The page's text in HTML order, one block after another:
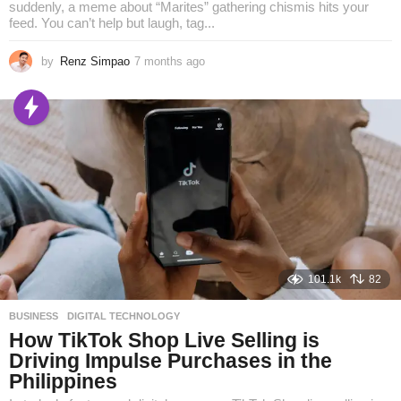
suddenly, a meme about “Marites” gathering chismis hits your
feed. You can’t help but laugh, tag...
by Renz Simpao 7 months ago
n
a
o
101.1k 82
BUSINESS ,DIGITAL TECHNOLOGY
How TikTok Shop Live Selling is
Driving Impulse Purchases in the
Philippines